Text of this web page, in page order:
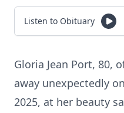
Listen to Obituary
Gloria Jean Port, 80,
away unexpectedly
2025, at her beauty